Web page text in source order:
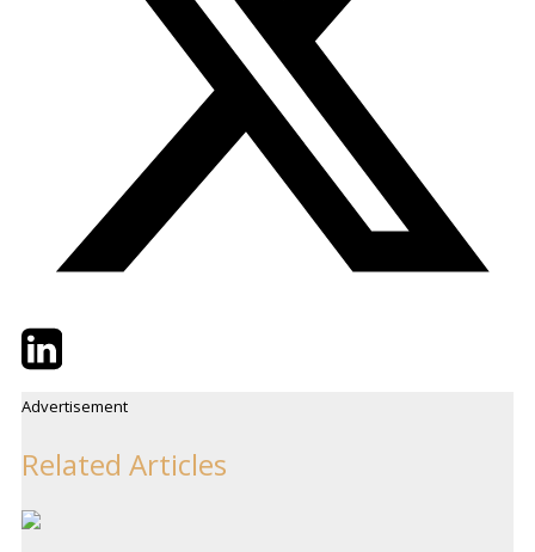
TwitterLinkedIn
Advertisement
Related Articles